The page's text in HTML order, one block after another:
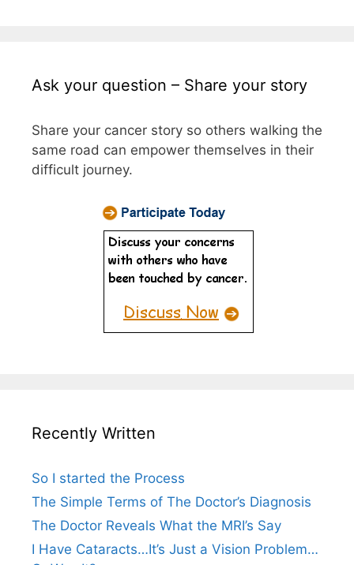
Ask your question – Share your story
Share your cancer story so others walking the
same road can empower themselves in their
difficult journey.
Recently Written
So I started the Process
The Simple Terms of The Doctor’s Diagnosis
The Doctor Reveals What the MRI’s Say
I Have Cataracts…It’s Just a Vision Problem…